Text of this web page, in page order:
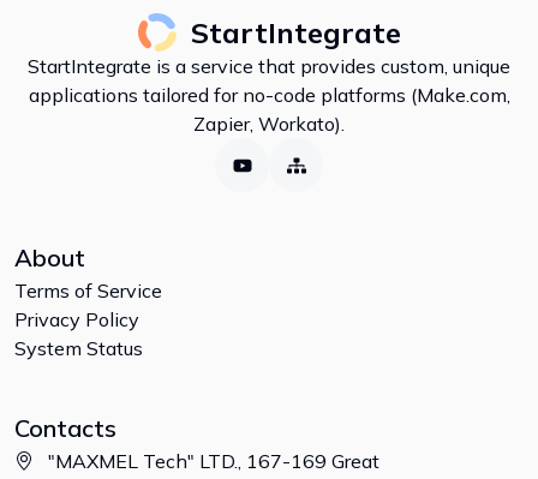
StartIntegrate
StartIntegrate is a service that provides custom, unique
applications tailored for no-code platforms (Make.com,
Zapier, Workato).
About
Terms of Service
Privacy Policy
System Status
Contacts
"MAXMEL Tech" LTD., 167-169 Great